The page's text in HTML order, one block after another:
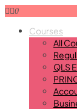
0
Courses
All
QLS